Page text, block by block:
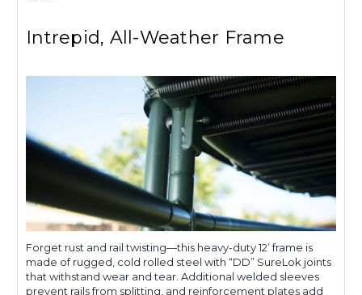
Intrepid, All-Weather Frame
Forget rust and rail twisting—this heavy-duty 12’ frame is
made of rugged, cold rolled steel with “DD” SureLok joints
that withstand wear and tear. Additional welded sleeves
prevent rails from splitting, and reinforcement plates add